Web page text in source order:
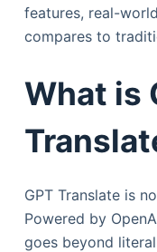
features, real-
compares to
What is
GPT Translate is
Powered by
goes beyond